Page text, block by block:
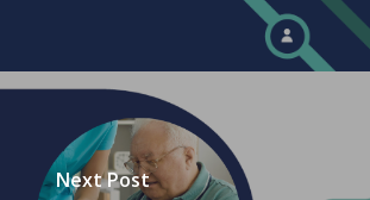
Next Post